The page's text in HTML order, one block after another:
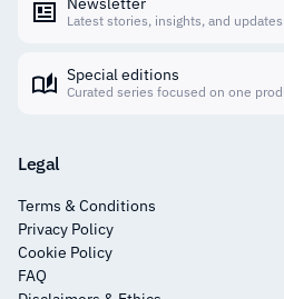
Latest stories, insights, and
Special editions
Curated series focused on one
Legal
Terms & Conditions
Privacy Policy
Cookie Policy
FAQ